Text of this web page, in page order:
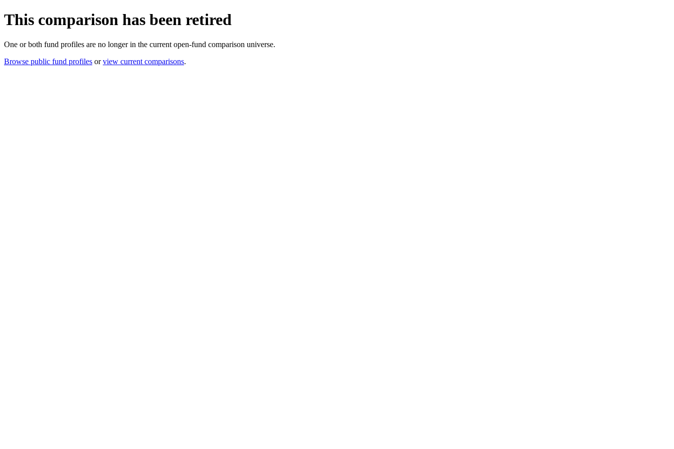
This comparison has been retired
One or both fund profiles are no longer in the current open-fund comparison universe.
Browse public fund profiles orview current comparisons.